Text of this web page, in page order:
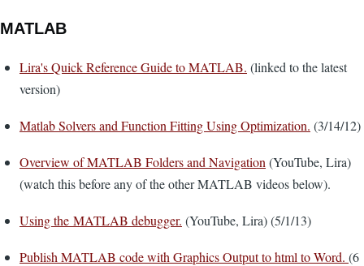
MATLAB
Lira's Quick Reference Guide to MATLAB. (linked to the latest
version)
Matlab Solvers and Function Fitting Using Optimization. (3/14/12)
Overview of MATLAB Folders and Navigation (YouTube, Lira)
(watch this before any of the other MATLAB videos below).
Using the MATLAB debugger. (YouTube, Lira) (5/1/13)
Publish MATLAB code with Graphics Output to html to Word. (6